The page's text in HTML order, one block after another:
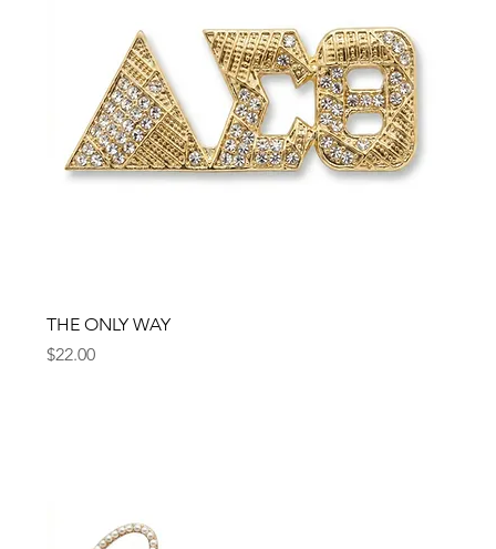
THE ONLY WAY
Price
$22.00